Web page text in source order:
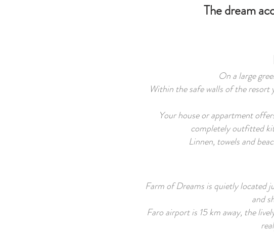
The dream
On a large
Within the safe walls of the
Your house or appartment
completely outfitted
Linnen, towels and
Farm of Dreams is quietly located
and
Faro airport is 15 km away, the